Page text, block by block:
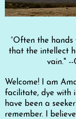
"Often the hands
that the intellect
vain." --
Welcome! I am
facilitate, dye with
have been a
remember. I